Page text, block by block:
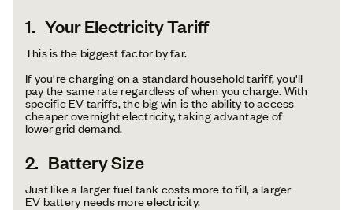
1. Your Electricity Tariff
This is the biggest factor by far.
If you're charging on a standard household tariff, you'll
pay the same rate regardless of when you charge. With
specific EV tariffs, the big win is the ability to access
cheaper overnight electricity, taking advantage of
lower grid demand.
2. Battery Size
Just like a larger fuel tank costs more to fill, a larger
EV battery needs more electricity.